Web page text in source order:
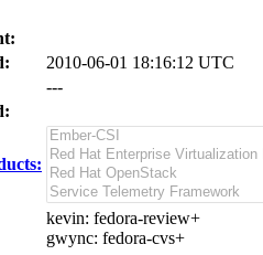
2010-06-01 18:16:12 UTC
---
kevin: fedora-review+
gwync: fedora-cvs+